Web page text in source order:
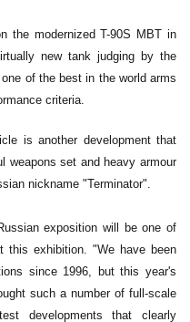
the modernized T-90S MBT in
new tank judging by the
of the best in the world arms
criteria.
is another development that
weapons set and heavy armour
nickname "Terminator".
exposition will be one of
this exhibition. "We have been
since 1996, but this year's
such a number of full-scale
developments that clearly